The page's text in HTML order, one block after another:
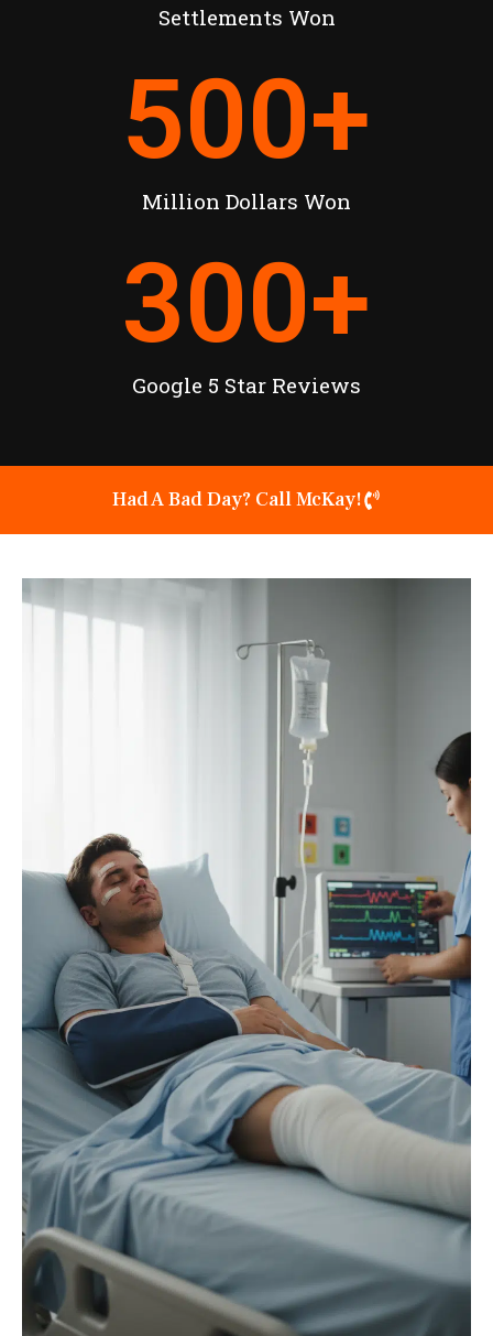
Settlements Won
Million Dollars Won
500+
Google 5 Star Reviews
300+
Had A Bad Day? Call McKay!